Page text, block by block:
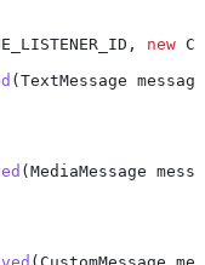
new
(TextMessage
(MediaMessage